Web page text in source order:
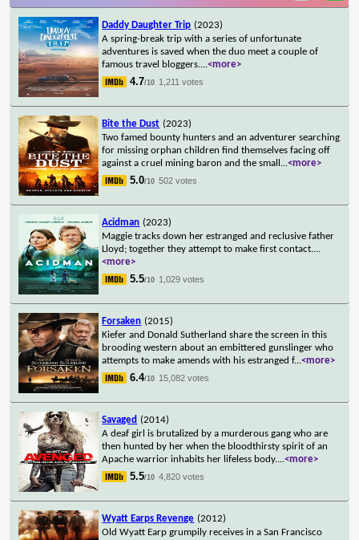
Daddy Daughter Trip (2023)
A spring-break trip with a series of unfortunate
adventures is saved when the duo meet a couple of
famous travel bloggers....<more>
4.7/10 1,211 votes
Bite the Dust (2023)
Two famed bounty hunters and an adventurer searching
for missing orphan children find themselves facing off
against a cruel mining baron and the small ...<more>
5.0/10 502 votes
Acidman (2023)
Maggie tracks down her estranged and reclusive father
Lloyd; together they attempt to make first contact....
<more>
5.5/10 1,029 votes
Forsaken (2015)
Kiefer and Donald Sutherland share the screen in this
brooding western about an embittered gunslinger who
attempts to make amends with his estranged f...<more>
6.4/10 15,082 votes
Savaged (2014)
A deaf girl is brutalized by a murderous gang who are
then hunted by her when the bloodthirsty spirit of an
Apache warrior inhabits her lifeless body....<more>
5.5/10 4,820 votes
Wyatt Earps Revenge (2012)
Old Wyatt Earp grumpily receives in a San Francisco